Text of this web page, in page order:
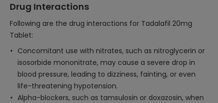
Drug Interactions
Following are the drug interactions for Tadalafil 20mg
Tablet:
Concomitant use with nitrates, such as nitroglycerin or
isosorbide mononitrate, may cause a severe drop in
blood pressure, leading to dizziness, fainting, or even
life-threatening hypotension.
Alpha-blockers, such as tamsulosin or doxazosin, when